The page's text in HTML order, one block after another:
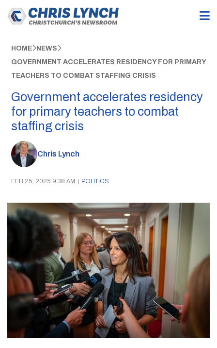
HOME NEWS
GOVERNMENT ACCELERATES RESIDENCY FOR PRIMARY
TEACHERS TO COMBAT STAFFING CRISIS
Government accelerates residency
for primary teachers to combat
staffing crisis
Chris Lynch
FEB 25, 2025 9:38 AM | POLITICS